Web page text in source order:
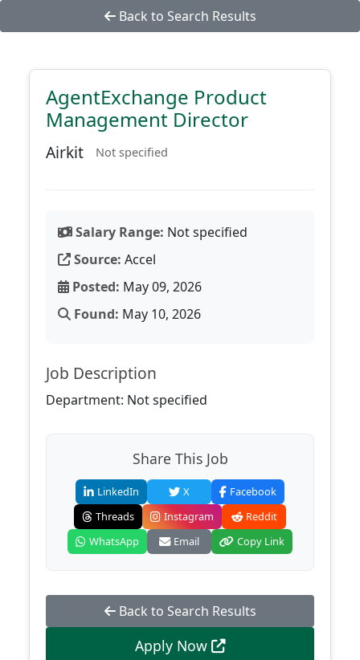
Back to Search Results
AgentExchange Product
Management Director
Airkit Not specified
Salary Range: Not specified
Source: Accel
Posted: May 09, 2026
Found: May 10, 2026
Job Description
Department: Not specified
Share This Job
LinkedIn X
Facebook
Threads
Instagram
Reddit
WhatsApp
Email Copy Link
Back to Search Results
Apply Now